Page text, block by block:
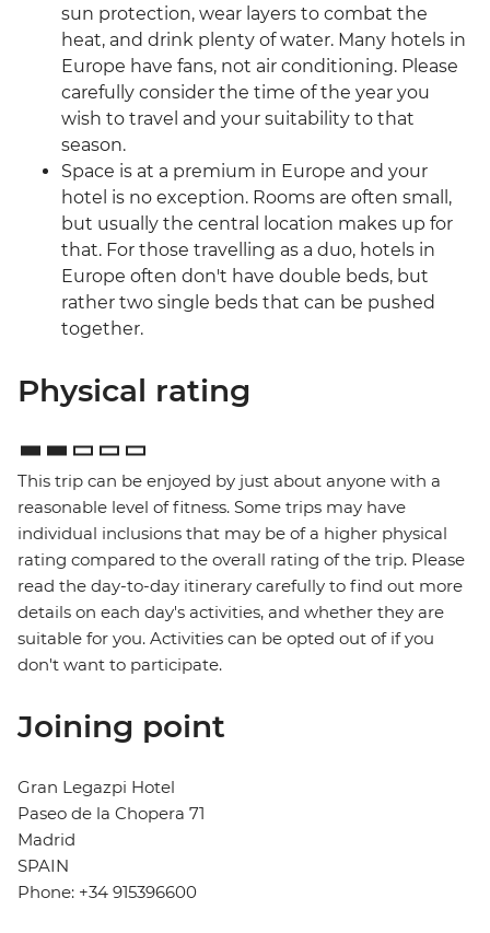
sun protection, wear layers to combat the
heat, and drink plenty of water. Many hotels in
Europe have fans, not air conditioning. Please
carefully consider the time of the year you
wish to travel and your suitability to that
season.
Space is at a premium in Europe and your
hotel is no exception. Rooms are often small,
but usually the central location makes up for
that. For those travelling as a duo, hotels in
Europe often don't have double beds, but
rather two single beds that can be pushed
together.
Physical rating
This trip can be enjoyed by just about anyone with a
reasonable level of fitness. Some trips may have
individual inclusions that may be of a higher physical
rating compared to the overall rating of the trip. Please
read the day-to-day itinerary carefully to find out more
details on each day's activities, and whether they are
suitable for you. Activities can be opted out of if you
don't want to participate.
Joining point
Gran Legazpi Hotel
Paseo de la Chopera 71
Madrid
SPAIN
Phone: +34 915396600